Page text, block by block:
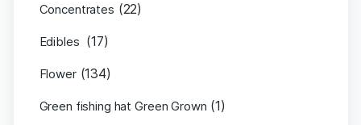
Concentrates (22)
Edibles (17)
Flower (134)
Green fishing hat Green Grown (1)